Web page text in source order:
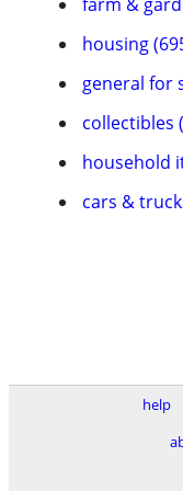
housing
general for
collectibles
household
cars &
help